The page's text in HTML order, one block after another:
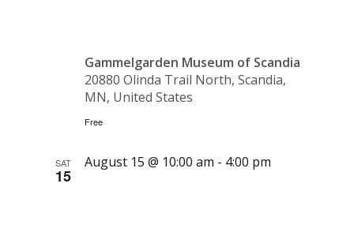
Gammelgarden Museum of Scandia
20880 Olinda Trail North, Scandia,
MN, United States
Free
SAT
15
August 15 @ 10:00 am - 4:00 pm